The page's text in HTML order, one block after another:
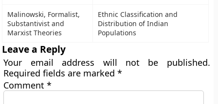
Malinowski, Formalist,
Substantivist and
Marxist Theories
Ethnic Classification and
Distribution of Indian
Populations
Leave a Reply
Your email address will not be published.
Required fields are marked*
Comment*